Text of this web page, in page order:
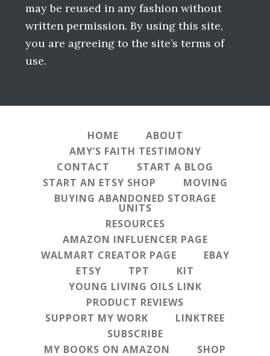
may be reused in any fashion without
written permission. By using this site,
you are agreeing to the site’s terms of
use.
HOME
ABOUT
AMY’S FAITH TESTIMONY
CONTACT
START A BLOG
START AN ETSY SHOP
MOVING
BUYING ABANDONED STORAGE
UNITS
RESOURCES
AMAZON INFLUENCER PAGE
WALMART CREATOR PAGE
EBAY
ETSY
TPT
KIT
YOUNG LIVING OILS LINK
PRODUCT REVIEWS
SUPPORT MY WORK
LINKTREE
SUBSCRIBE
MY BOOKS ON AMAZON
SHOP